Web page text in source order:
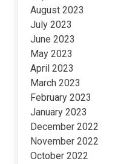
August 2023
July 2023
June 2023
May 2023
April 2023
March 2023
February 2023
January 2023
December 2022
November 2022
October 2022